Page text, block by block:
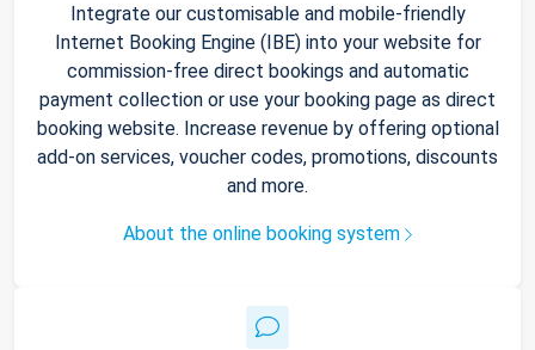
Integrate our customisable and mobile-friendly
Internet Booking Engine (IBE) into your website for
commission-free direct bookings and automatic
payment collection or use your booking page as direct
booking website. Increase revenue by offering optional
add-on services, voucher codes, promotions, discounts
and more.
About the online booking system